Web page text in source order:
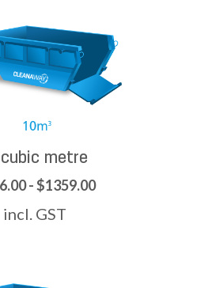
cubic metre
- $1359.00
incl. GST